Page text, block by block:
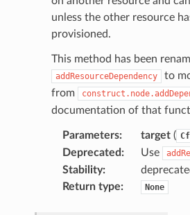
unless the other resource
provisioned.
This method has been
addResourceDependency
to
from
documentation of that
Parameters: target(
Deprecated : Use
Stability:
Return type: None